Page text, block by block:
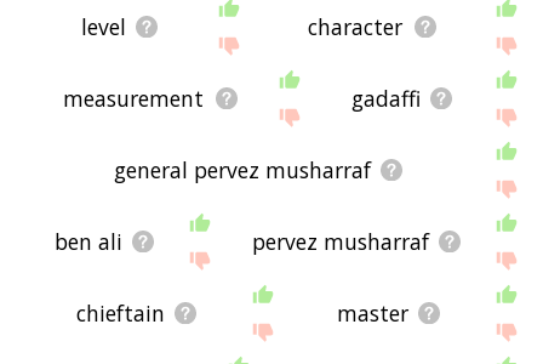
level character
measurement gadaffi
general pervez musharraf
ben ali pervez musharraf
chieftain master